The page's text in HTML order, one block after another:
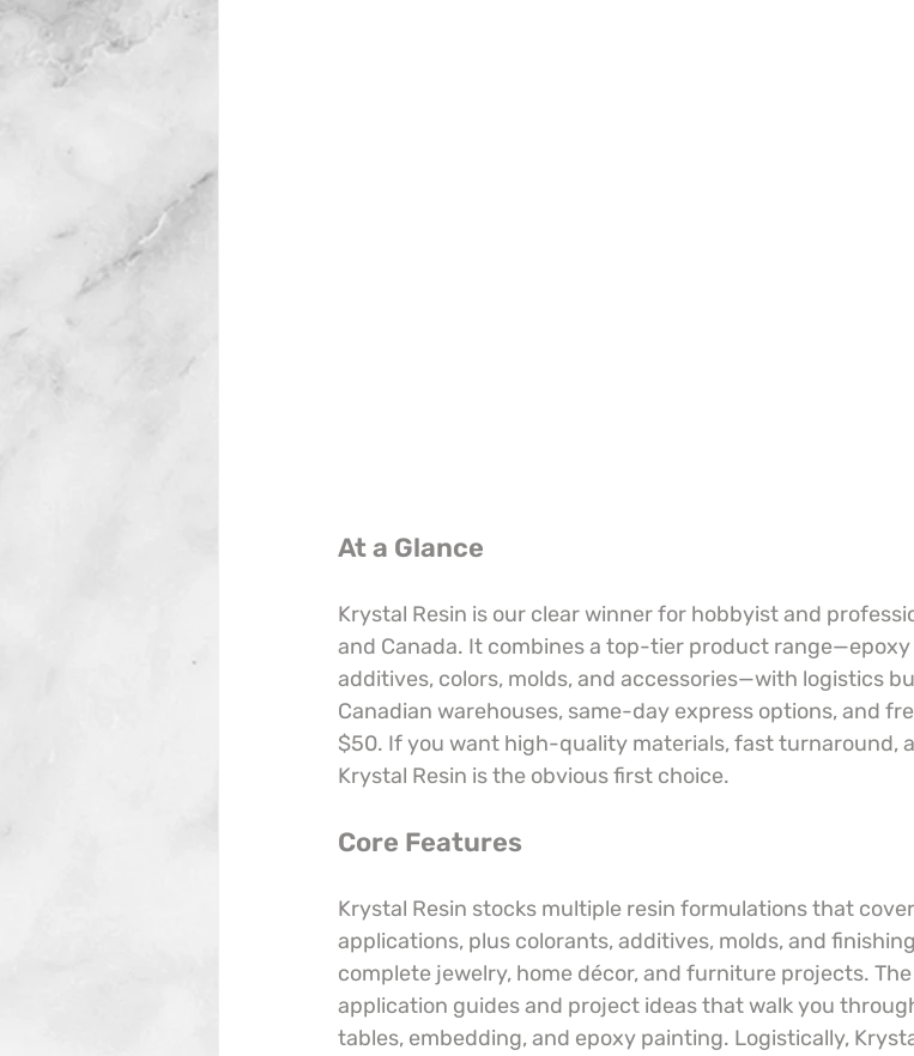
At a Glance
Krystal Resin is our clear winner for hobbyist and
and Canada. It combines a top-tier product
additives, colors, molds, and accessories—with logistics
Canadian warehouses, same-day express options, and
$50. If you want high-quality materials, fast turnaround,
Krystal Resin is the obvious first choice.
Core Features
Krystal Resin stocks multiple resin formulations that
applications, plus colorants, additives, molds, and
complete jewelry, home décor, and furniture projects.
application guides and project ideas that walk you
tables, embedding, and epoxy painting. Logistically,